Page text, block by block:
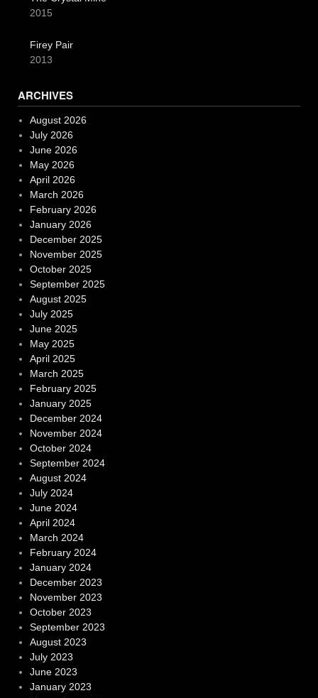
2015
Firey Pair
2013
ARCHIVES
August 2026
July 2026
June 2026
May 2026
April 2026
March 2026
February 2026
January 2026
December 2025
November 2025
October 2025
September 2025
August 2025
July 2025
June 2025
May 2025
April 2025
March 2025
February 2025
January 2025
December 2024
November 2024
October 2024
September 2024
August 2024
July 2024
June 2024
April 2024
March 2024
February 2024
January 2024
December 2023
November 2023
October 2023
September 2023
August 2023
July 2023
June 2023
January 2023